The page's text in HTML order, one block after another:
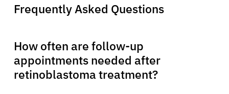
Frequently Asked Questions
How often are follow-up
appointments needed after
retinoblastoma treatment?